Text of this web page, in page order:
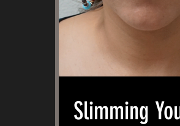
Slimming